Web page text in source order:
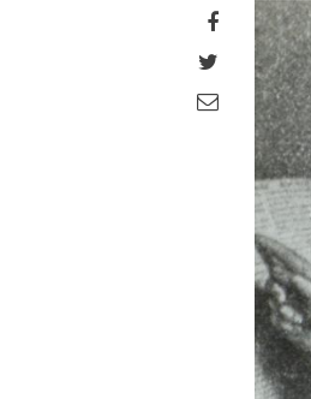
Share
Facebook
Share
on
Twitter
Share
through
email